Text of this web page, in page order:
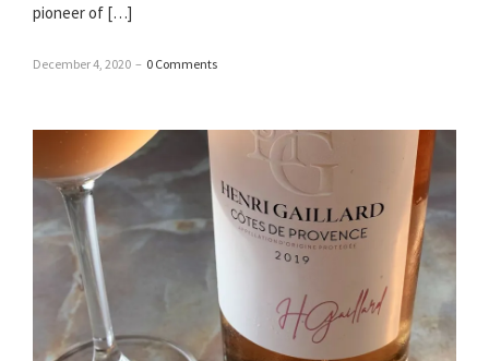
pioneer of […]
December 4, 2020 – 0 Comments